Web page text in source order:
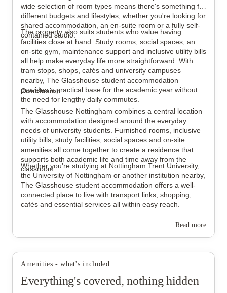
wide selection of room types means there's something for
different budgets and lifestyles, whether you're looking for
shared accommodation, an en-suite room or a fully self-
contained studio.
The property also suits students who value having
facilities close at hand. Study rooms, social spaces, an
on-site gym, maintenance support and inclusive utility bills
all help make everyday life more straightforward. With
tram stops, shops, cafés and university campuses
nearby, The Glasshouse student accommodation
provides a practical base for the academic year without
the need for lengthy daily commutes.
Conclusion
The Glasshouse Nottingham combines a central location
with accommodation designed around the everyday
needs of university students. Furnished rooms, inclusive
utility bills, study facilities, social spaces and on-site
amenities all come together to create a residence that
supports both academic life and time away from the
classroom.
Whether you're studying at Nottingham Trent University,
the University of Nottingham or another institution nearby,
The Glasshouse student accommodation offers a well-
connected place to live with transport links, shopping,
cafés and essential services all within easy reach.
Read more
Amenities - what's included
Everything's covered, nothing hidden